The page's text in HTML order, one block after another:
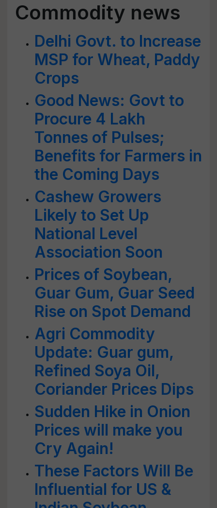
Commodity news
Delhi Govt. to Increase
MSP for Wheat, Paddy
Crops
Good News: Govt to
Procure 4 Lakh
Tonnes of Pulses;
Benefits for Farmers in
the Coming Days
Cashew Growers
Likely to Set Up
National Level
Association Soon
Prices of Soybean,
Guar Gum, Guar Seed
Rise on Spot Demand
Agri Commodity
Update: Guar gum,
Refined Soya Oil,
Coriander Prices Dips
Sudden Hike in Onion
Prices will make you
Cry Again!
These Factors Will Be
Influential for US &